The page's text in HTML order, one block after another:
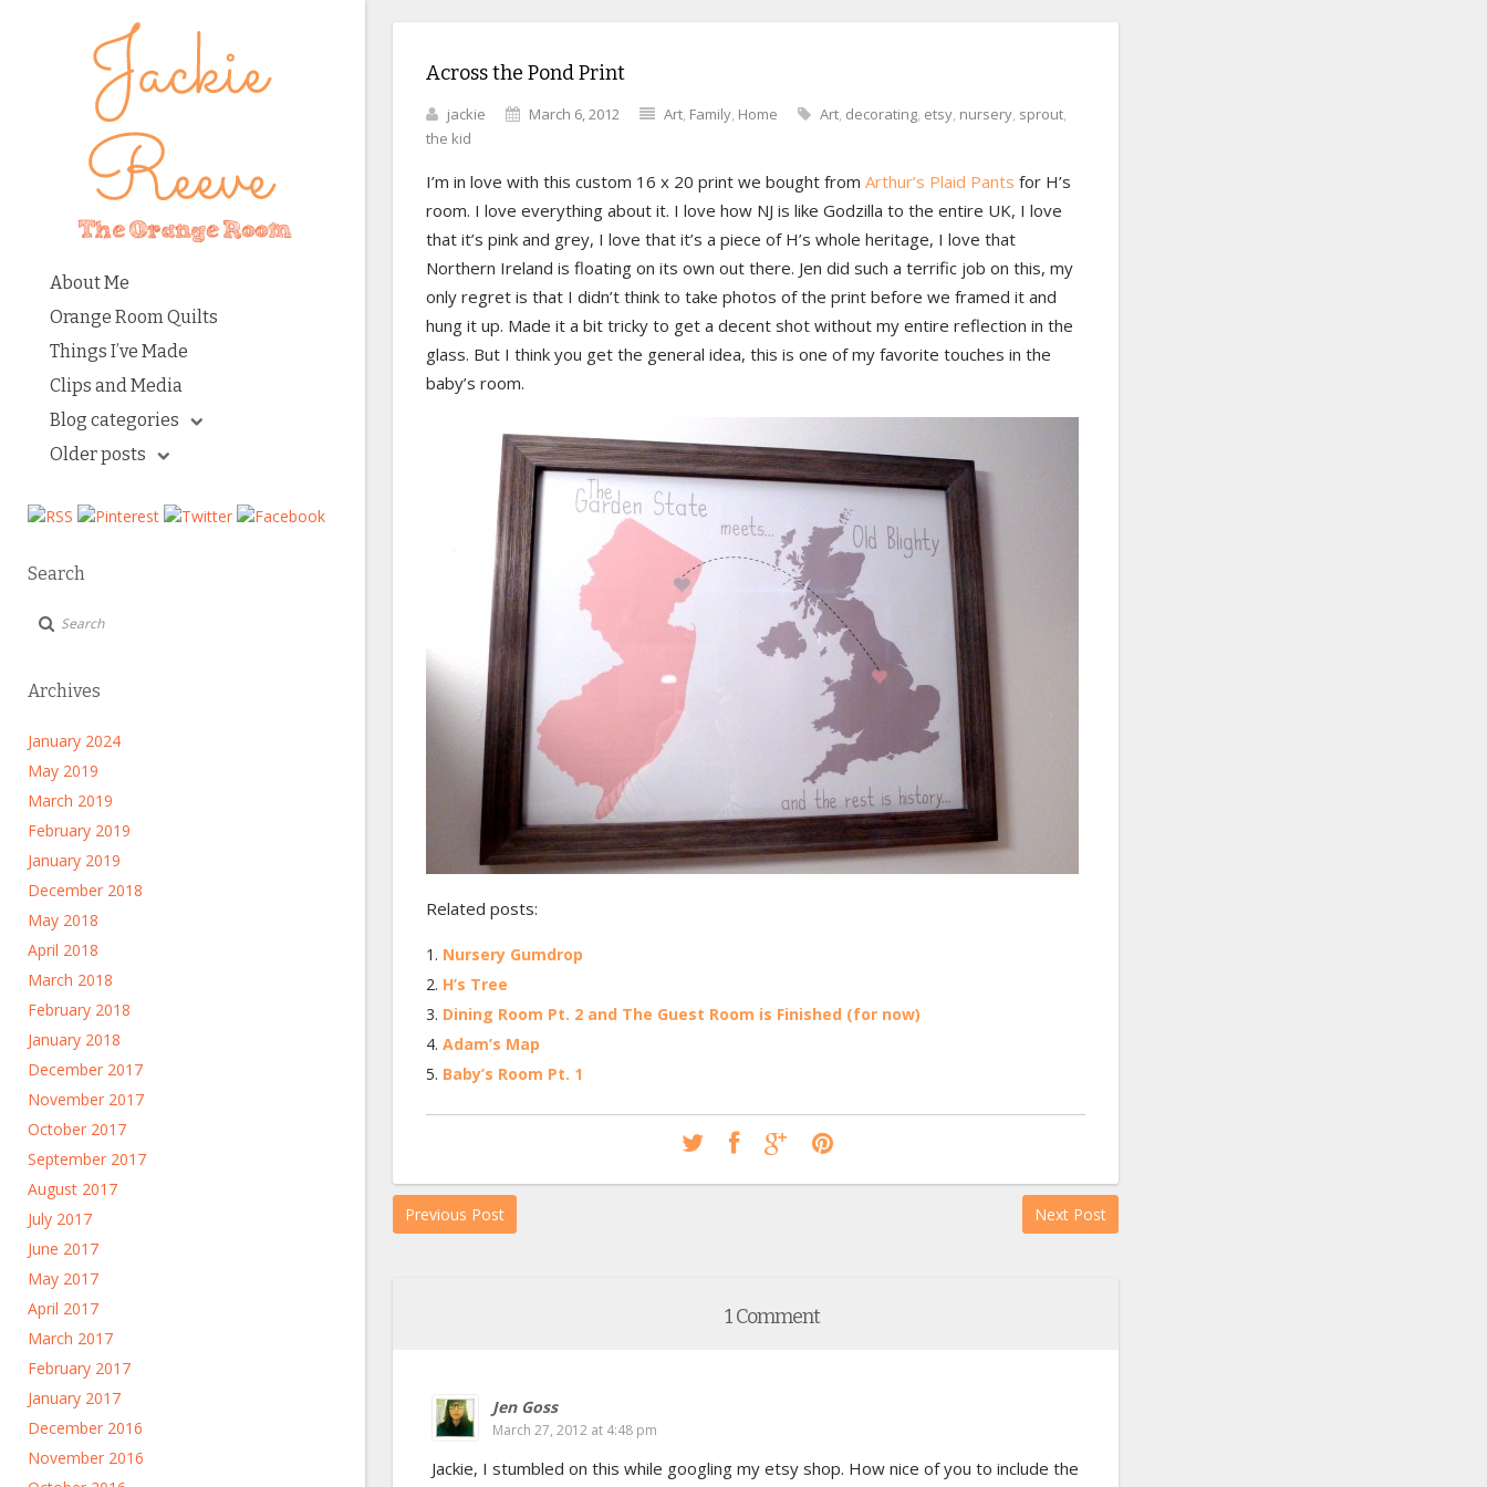
About Me
Orange Room Quilts
Things I’ve Made
Clips and Media
Blog categories
Older posts
Search
Archives
January 2024
May 2019
March 2019
February 2019
January 2019
December 2018
May 2018
April 2018
March 2018
February 2018
January 2018
December 2017
November 2017
October 2017
September 2017
August 2017
July 2017
June 2017
May 2017
April 2017
March 2017
February 2017
January 2017
December 2016
November 2016
Across the Pond Print
jackie March 6, 2012 Art, Family, Home Art, decorating, etsy, nursery, sprout,
the kid
I’m in love with this custom 16 x 20 print we bought from Arthur’s Plaid Pants for H’s
room. I love everything about it. I love how NJ is like Godzilla to the entire UK, I love
that it’s pink and grey, I love that it’s a piece of H’s whole heritage, I love that
Northern Ireland is floating on its own out there. Jen did such a terrific job on this, my
only regret is that I didn’t think to take photos of the print before we framed it and
hung it up. Made it a bit tricky to get a decent shot without my entire reflection in the
glass. But I think you get the general idea, this is one of my favorite touches in the
baby’s room.
Related posts:
Nursery Gumdrop
H’s Tree
Dining Room Pt. 2 and The Guest Room is Finished (for now)
Adam’s Map
Baby’s Room Pt. 1
Previous Post Next Post
1 Comment
Jen Goss
March 27, 2012 at 4:48 pm
Jackie, I stumbled on this while googling my etsy shop. How nice of you to include the